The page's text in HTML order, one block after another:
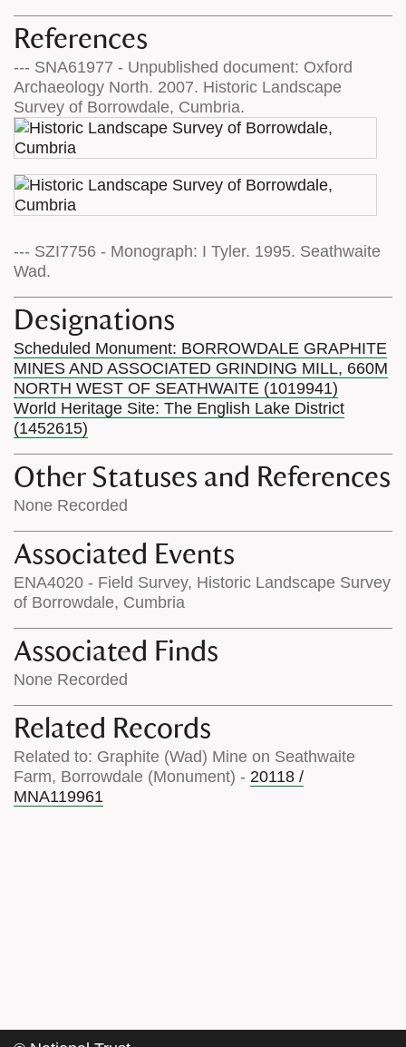
References
--- SNA61977 - Unpublished document: Oxford
Archaeology North. 2007. Historic Landscape
Survey of Borrowdale, Cumbria.
--- SZI7756 - Monograph: I Tyler. 1995. Seathwaite
Wad.
Designations
Scheduled Monument: BORROWDALE GRAPHITE
MINES AND ASSOCIATED GRINDING MILL, 660M
NORTH WEST OF SEATHWAITE (1019941)
World Heritage Site: The English Lake District
(1452615)
Other Statuses and References
None Recorded
Associated Events
ENA4020 - Field Survey, Historic Landscape Survey
of Borrowdale, Cumbria
Associated Finds
None Recorded
Related Records
Related to: Graphite (Wad) Mine on Seathwaite
Farm, Borrowdale (Monument) - 20118 /
MNA119961